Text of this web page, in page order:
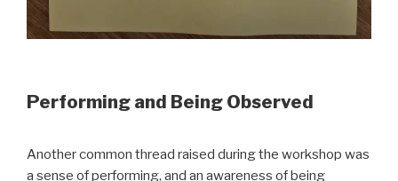
Performing and Being Observed
Another common thread raised during the workshop was
a sense of performing, and an awareness of being